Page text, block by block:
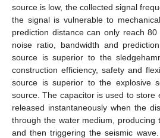
source is low, the collected signal
the signal is vulnerable to
prediction distance can only reach
noise ratio, bandwidth and
source is superior to the
construction efficiency, safety and
source is superior to the explosive
source. The capacitor is used to store
released instantaneously when the
through the water medium, producing
and then triggering the seismic